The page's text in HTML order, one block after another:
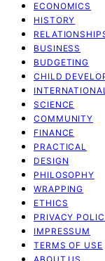
ECONOMICS
HISTORY
BUSINESS
BUDGETING
CHILD
SCIENCE
COMMUNITY
FINANCE
PRACTICAL
DESIGN
PHILOSOPHY
WRAPPING
ETHICS
PRIVACY
IMPRESSUM
TERMS OF USE